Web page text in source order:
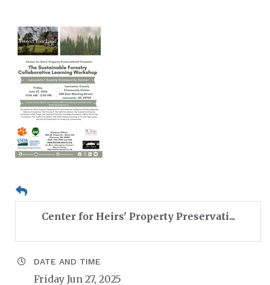
Center for Heirs' Property Preservati...
DATE AND TIME
Friday Jun 27, 2025